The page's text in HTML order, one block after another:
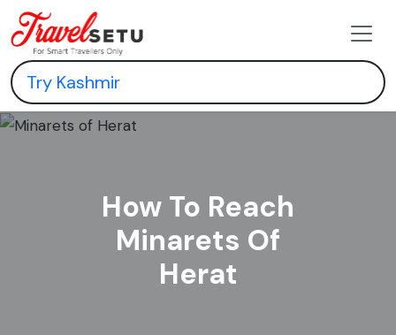
How To Reach
Minarets Of
Herat